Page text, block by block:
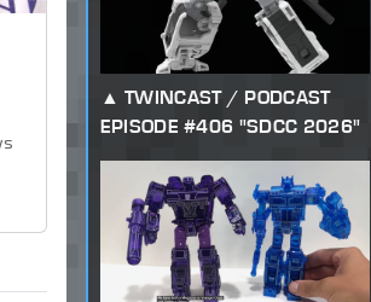
TWINCAST / PODCAST
EPISODE #406 "SDCC 2026"